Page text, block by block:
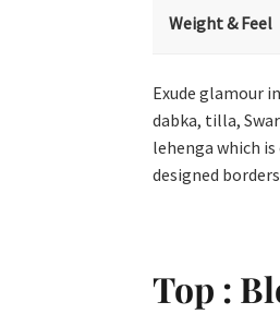
Weight & Feel
Exude glamour
dabka, tilla,
lehenga which
designed
Top :